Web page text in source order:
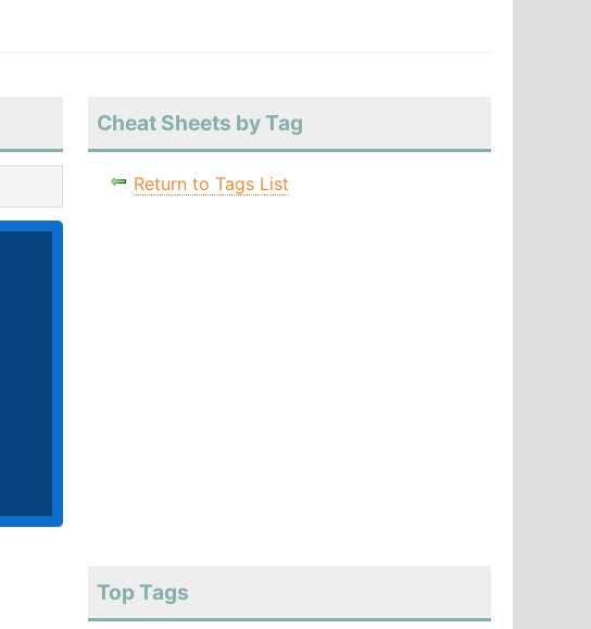
Cheat Sheets by Tag
Return to Tags List
Top Tags